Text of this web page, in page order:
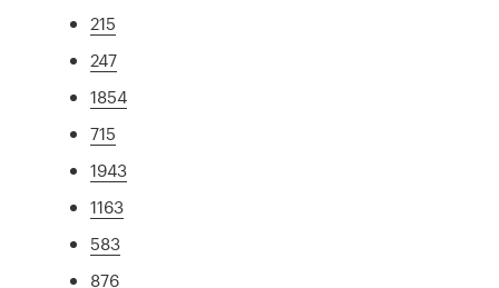
215
247
1854
715
1943
1163
583
876